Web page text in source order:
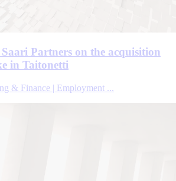
Partners on the acquisition
in Taitonetti
& Finance | Employment ...